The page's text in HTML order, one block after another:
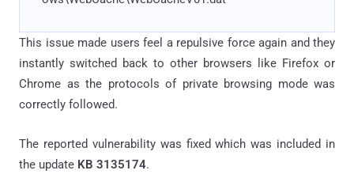
This issue made users feel a repulsive force again and they
instantly switched back to other browsers like Firefox or
Chrome as the protocols of private browsing mode was
correctly followed.
The reported vulnerability was fixed which was included in
the update KB 3135174.